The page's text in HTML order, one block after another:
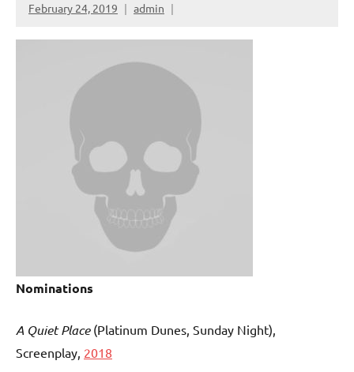
February 24, 2019 admin
Nominations
A Quiet Place(Platinum Dunes, Sunday Night),
Screenplay, 2018